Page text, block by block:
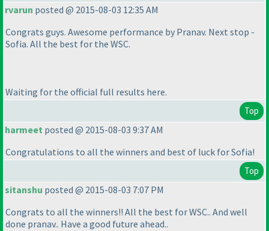
rvarun posted @ 2015-08-03 12:35 AM
Congrats guys. Awesome performance by Pranav. Next stop -
Sofia. All the best for the WSC.
Waiting for the official full results here.
Top
harmeet posted @ 2015-08-03 9:37 AM
Congratulations to all the winners and best of luck for Sofia!
Top
sitanshu posted @ 2015-08-03 7:07 PM
Congrats to all the winners!! All the best for WSC.. And well
done pranav.. Have a good future ahead..